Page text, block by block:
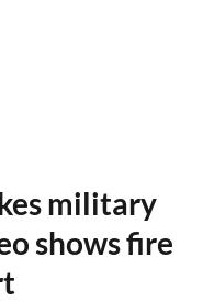
military
shows fire